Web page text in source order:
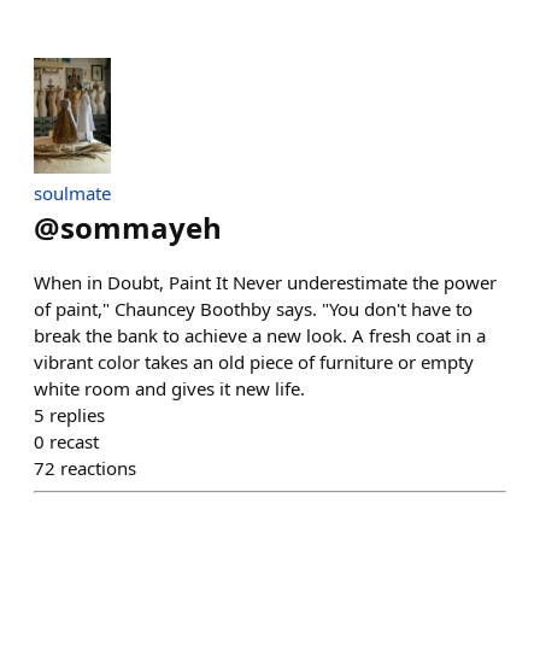
soulmate
@sommayeh
When in Doubt, Paint It Never underestimate the power
of paint," Chauncey Boothby says. "You don't have to
break the bank to achieve a new look. A fresh coat in a
vibrant color takes an old piece of furniture or empty
white room and gives it new life.
5 replies
0 recast
72 reactions